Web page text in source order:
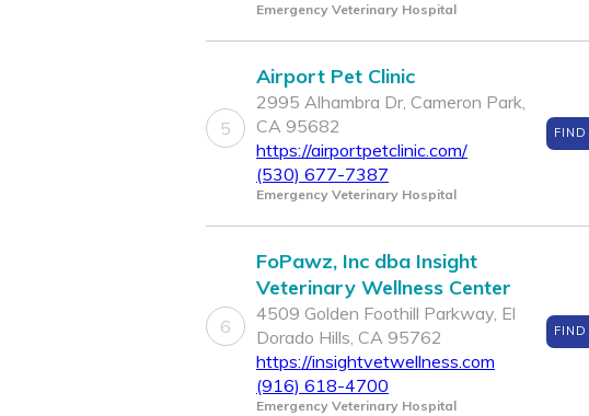
Emergency Veterinary Hospital
5
Airport Pet Clinic
2995 Alhambra Dr, Cameron Park,
CA 95682
https://airportpetclinic.com/
(530) 677-7387
Emergency Veterinary Hospital
6
FoPawz, Inc dba Insight
Veterinary Wellness Center
4509 Golden Foothill Parkway, El
Dorado Hills, CA 95762
https://insightvetwellness.com
(916) 618-4700
Emergency Veterinary Hospital